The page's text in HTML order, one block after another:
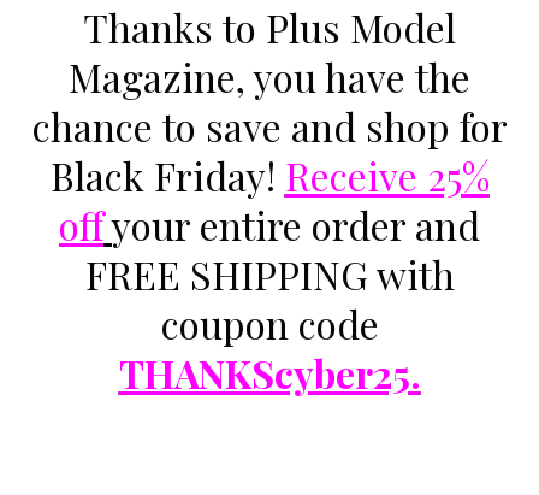
Thanks to Plus Model
Magazine, you have the
chance to save and shop for
Black Friday! Receive 25%
offyour entire order and
FREE SHIPPING with
coupon code
THANKScyber25.